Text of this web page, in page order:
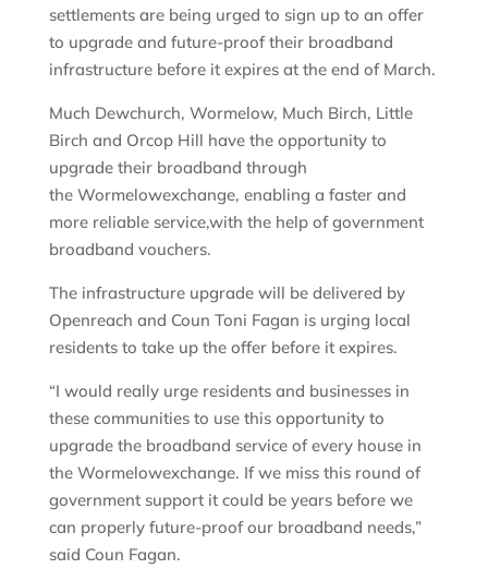
settlements are being urged to sign up to an offer
to upgrade and future-proof their broadband
infrastructure before it expires at the end of March.
Much Dewchurch, Wormelow, Much Birch, Little
Birch and Orcop Hill have the opportunity to
upgrade their broadband through
the Wormelowexchange, enabling a faster and
more reliable service,with the help of government
broadband vouchers.
The infrastructure upgrade will be delivered by
Openreach and Coun Toni Fagan is urging local
residents to take up the offer before it expires.
“I would really urge residents and businesses in
these communities to use this opportunity to
upgrade the broadband service of every house in
the Wormelowexchange. If we miss this round of
government support it could be years before we
can properly future-proof our broadband needs,”
said Coun Fagan.